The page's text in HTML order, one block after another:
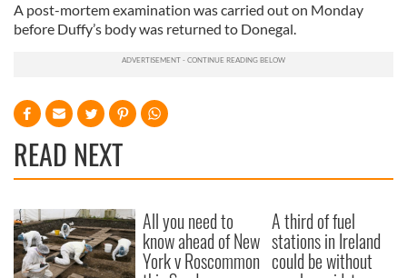
A post-mortem examination was carried out on Monday
before Duffy’s body was returned to Donegal.
READ NEXT
All you need to
know ahead of New
York v Roscommon
A third of fuel
stations in Ireland
could be without